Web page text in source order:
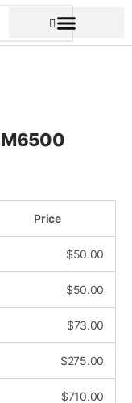
Price
$50.00
$50.00
$73.00
$275.00
$710.00